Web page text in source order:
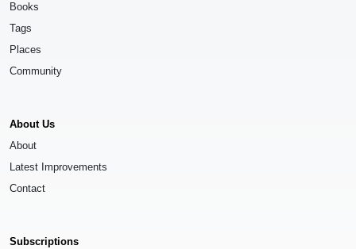
Books
Tags
Places
Community
About Us
About
Latest Improvements
Contact
Subscriptions